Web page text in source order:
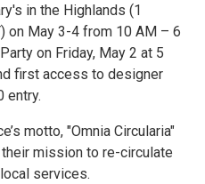
in the Highlands (1
on May 3-4 from 10 AM – 6
on Friday, May 2 at 5
first access to designer
entry.
motto, "Omnia Circularia"
mission to re-circulate
services.